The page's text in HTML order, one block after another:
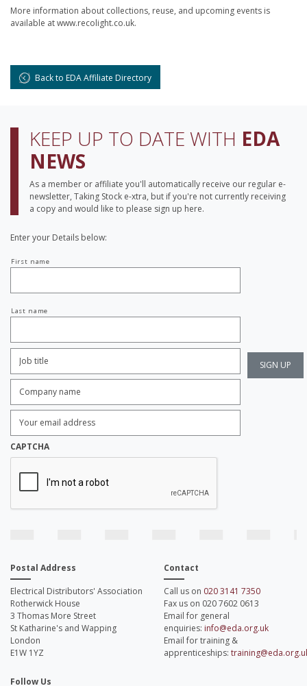
More information about collections, reuse, and upcoming events is
available at www.recolight.co.uk.
Back to EDA Affiliate Directory
KEEP UP TO DATE WITH EDA
NEWS
As a member or affiliate you'll automatically receive our regular e-
newsletter, Taking Stock e-xtra, but if you're not currently receiving
a copy and would like to please sign up here.
Enter your Details below:
name
First name
Last name
Title:
*
name: *
Email
Address: *
CAPTCHA
Postal Address
Electrical Distributors' Association
Rotherwick House
3 Thomas More Street
St Katharine's and Wapping
London
E1W 1YZ
Contact
Call us on 020 3141 7350
Fax us on 020 7602 0613
Email for general
enquiries: info@eda.org.uk
Email for training &
apprenticeships:
Follow Us